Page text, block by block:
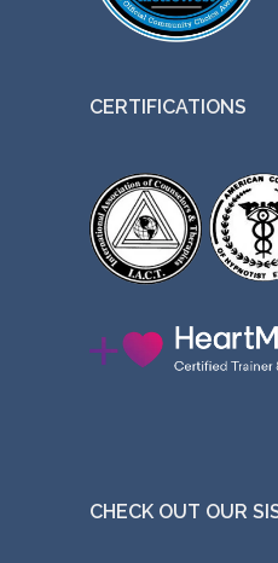
CERTIFICATIONS
CHECK OUT OUR